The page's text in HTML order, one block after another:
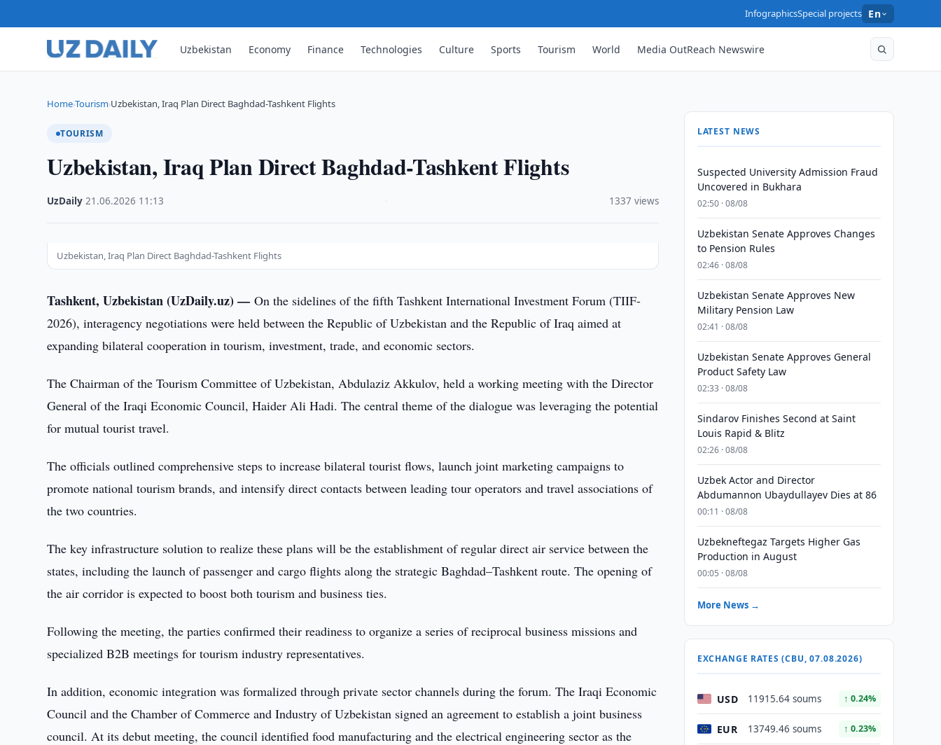
InfographicsSpecial projects En
Uzbekistan Economy Finance Technologies Culture Sports Tourism World Media OutReach Newswire
Home›Tourism›Uzbekistan, Iraq Plan Direct Baghdad-Tashkent Flights
TOURISM
Uzbekistan, Iraq Plan Direct Baghdad-Tashkent Flights
UzDaily ·21.06.2026 11:13 1337 views
Uzbekistan, Iraq Plan Direct Baghdad-Tashkent Flights
Tashkent, Uzbekistan (UzDaily.uz) —On the sidelines of the fifth Tashkent International Investment Forum (TIIF-
2026), interagency negotiations were held between the Republic of Uzbekistan and the Republic of Iraq aimed at
expanding bilateral cooperation in tourism, investment, trade, and economic sectors.
The Chairman of the Tourism Committee of Uzbekistan, Abdulaziz Akkulov, held a working meeting with the Director
General of the Iraqi Economic Council, Haider Ali Hadi. The central theme of the dialogue was leveraging the potential
for mutual tourist travel.
The officials outlined comprehensive steps to increase bilateral tourist flows, launch joint marketing campaigns to
promote national tourism brands, and intensify direct contacts between leading tour operators and travel associations of
the two countries.
The key infrastructure solution to realize these plans will be the establishment of regular direct air service between the
states, including the launch of passenger and cargo flights along the strategic Baghdad–Tashkent route. The opening of
the air corridor is expected to boost both tourism and business ties.
Following the meeting, the parties confirmed their readiness to organize a series of reciprocal business missions and
specialized B2B meetings for tourism industry representatives.
In addition, economic integration was formalized through private sector channels during the forum. The Iraqi Economic
Council and the Chamber of Commerce and Industry of Uzbekistan signed an agreement to establish a joint business
council. At its debut meeting, the council identified food manufacturing and the electrical engineering sector as the
LATEST NEWS
Suspected University Admission Fraud
Uncovered in Bukhara
02:50 · 08/08
Uzbekistan Senate Approves Changes
to Pension Rules
02:46 · 08/08
Uzbekistan Senate Approves New
Military Pension Law
02:41 · 08/08
Uzbekistan Senate Approves General
Product Safety Law
02:33 · 08/08
Sindarov Finishes Second at Saint
Louis Rapid & Blitz
02:26 · 08/08
Uzbek Actor and Director
Abdumannon Ubaydullayev Dies at 86
00:11 · 08/08
Uzbekneftegaz Targets Higher Gas
Production in August
00:05 · 08/08
More News →
EXCHANGE RATES (CBU, 07.08.2026)
USD 11915.64 soums ↑ 0.24%
EUR 13749.46 soums ↑ 0.23%